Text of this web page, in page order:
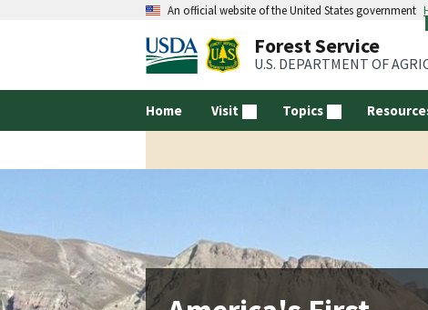
An official website of the United States government
Forest Service
U.S. DEPARTMENT OF
Home Visit Topics